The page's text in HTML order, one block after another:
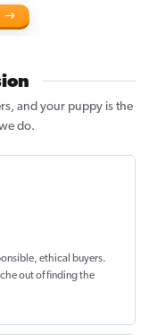
and your puppy is the
do.
ethical buyers.
out offinding the